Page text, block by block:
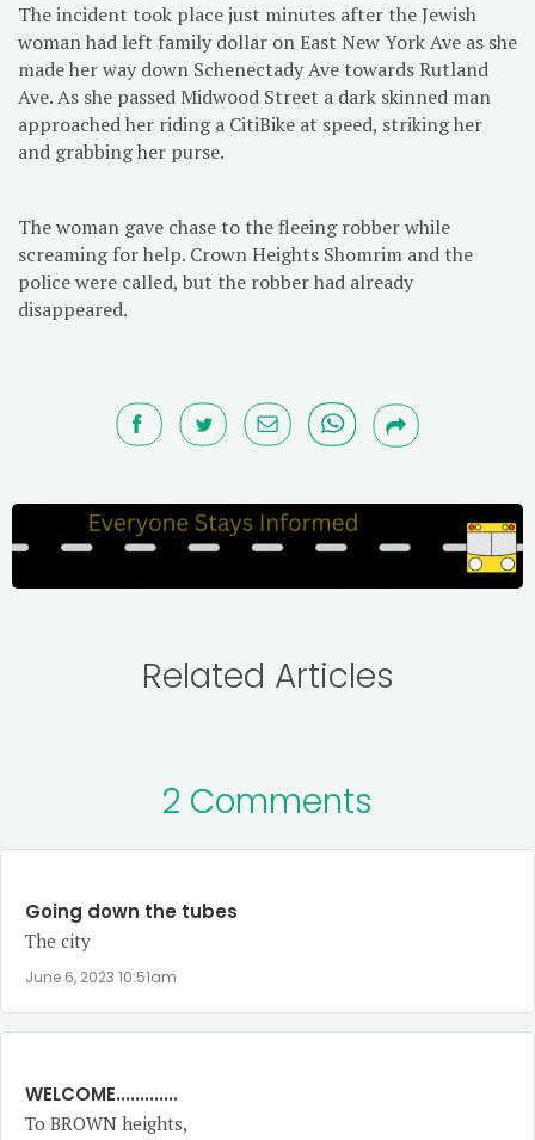
The incident took place just minutes after the Jewish
woman had left family dollar on East New York Ave as she
made her way down Schenectady Ave towards Rutland
Ave. As she passed Midwood Street a dark skinned man
approached her riding a CitiBike at speed, striking her
and grabbing her purse.
The woman gave chase to the fleeing robber while
screaming for help. Crown Heights Shomrim and the
police were called, but the robber had already
disappeared.
Related Articles
2 Comments
Going down the tubes
The city
June 6, 2023 10:51am
WELCOME.............
To BROWN heights,